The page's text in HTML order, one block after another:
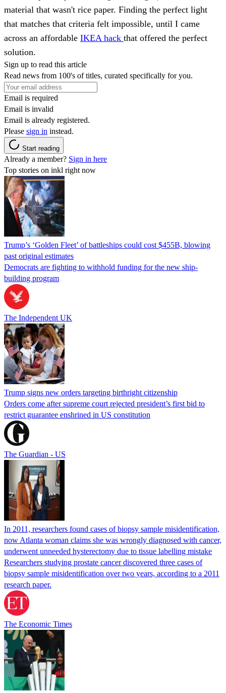
material that wasn't rice paper. Finding the perfect light
that matches that criteria felt impossible, until I came
across an affordable IKEA hack that offered the perfect
solution.
Sign up to read this article
Read news from 100's of titles, curated specifically for you.
Email is required
Email is invalid
Email is already registered.
Please sign in instead.
Start reading
Already a member? Sign in here
Top stories on inkl right now
Trump’s ‘Golden Fleet’ of battleships could cost $455B, blowing
past original estimates
Democrats are fighting to withhold funding for the new ship-
building program
The Independent UK
Trump signs new orders targeting birthright citizenship
Orders come after supreme court rejected president’s first bid to
restrict guarantee enshrined in US constitution
The Guardian - US
In 2011, researchers found cases of biopsy sample misidentification,
now Atlanta woman claims she was wrongly diagnosed with cancer,
underwent unneeded hysterectomy due to tissue labelling mistake
Researchers studying prostate cancer discovered three cases of
biopsy sample misidentification over two years, according to a 2011
research paper.
The Economic Times